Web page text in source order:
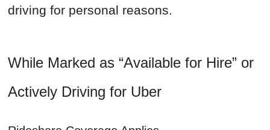
driving for personal reasons.
While Marked as “Available for Hire” or
Actively Driving for Uber